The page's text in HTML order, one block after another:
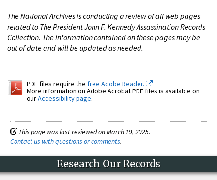
The National Archives is conducting a review of all web pages
related to The President John F. Kennedy Assassination Records
Collection. The information contained on these pages may be
out of date and will be updated as needed.
PDF files require the free Adobe Reader.
More information on Adobe Acrobat PDF files is available on
ourAccessibility page.
This page was last reviewed on March 19, 2025.
Contact us with questions or comments.
Research Our Records